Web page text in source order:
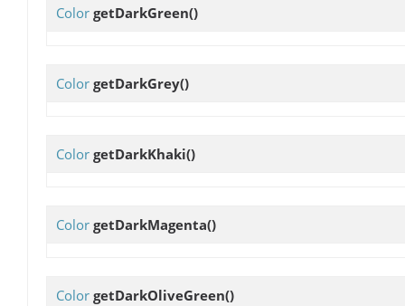
Color getDarkGreen()
Color getDarkGrey()
Color getDarkKhaki()
Color getDarkMagenta()
Color getDarkOliveGreen()